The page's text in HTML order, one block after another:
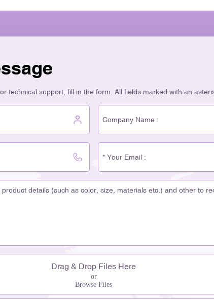
technical support, fill in the form. All fields marked with an
Drag & Drop Files Here
or
Browse Files